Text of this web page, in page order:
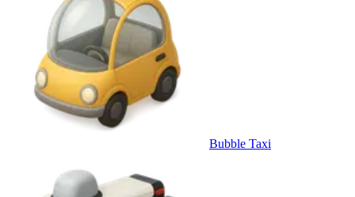
Bubble Taxi